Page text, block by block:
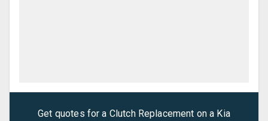
Get quotes for a Clutch Replacement on a Kia